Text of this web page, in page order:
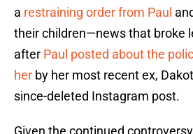
a restraining order from Paul
their children—news that broke
after Paul posted about the
her by her most recent ex,
since-deleted Instagram post.
Given the continued